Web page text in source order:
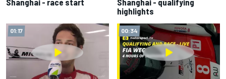
Shanghai - race start
Shanghai - qualifying
highlights
01:17 00:34